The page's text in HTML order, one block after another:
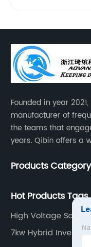
Founded in year
manufacturer of
the teams that
years. Qibin offers a
inverters.industrial
Products Category
Hot Products Tags
High Voltage Solar
7kw Hybrid Inverter